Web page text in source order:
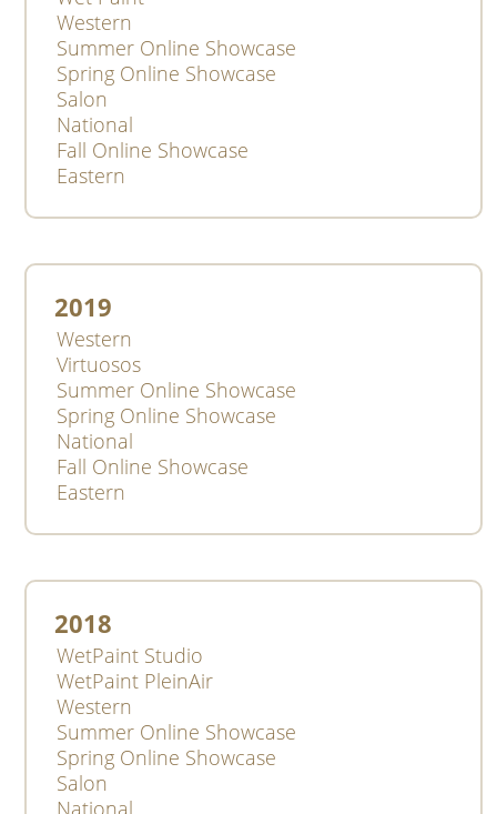
Western
Summer Online Showcase
Spring Online Showcase
Salon
National
Fall Online Showcase
Eastern
2019
Western
Virtuosos
Summer Online Showcase
Spring Online Showcase
National
Fall Online Showcase
Eastern
2018
WetPaint Studio
WetPaint PleinAir
Western
Summer Online Showcase
Spring Online Showcase
Salon
National